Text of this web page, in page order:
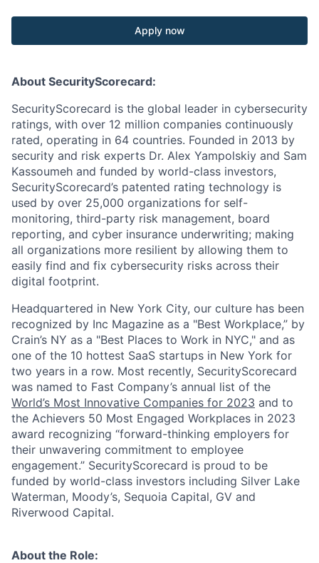
Apply now
About SecurityScorecard:
SecurityScorecard is the global leader in cybersecurity
ratings, with over 12 million companies continuously
rated, operating in 64 countries. Founded in 2013 by
security and risk experts Dr. Alex Yampolskiy and Sam
Kassoumeh and funded by world-class investors,
SecurityScorecard’s patented rating technology is
used by over 25,000 organizations for self-
monitoring, third-party risk management, board
reporting, and cyber insurance underwriting; making
all organizations more resilient by allowing them to
easily find and fix cybersecurity risks across their
digital footprint.
Headquartered in New York City, our culture has been
recognized by Inc Magazine as a "Best Workplace,” by
Crain’s NY as a "Best Places to Work in NYC," and as
one of the 10 hottest SaaS startups in New York for
two years in a row. Most recently, SecurityScorecard
was named to Fast Company’s annual list of the
World’s Most Innovative Companies for 2023 and to
the Achievers 50 Most Engaged Workplaces in 2023
award recognizing “forward-thinking employers for
their unwavering commitment to employee
engagement.” SecurityScorecard is proud to be
funded by world-class investors including Silver Lake
Waterman, Moody’s, Sequoia Capital, GV and
Riverwood Capital.
About the Role: